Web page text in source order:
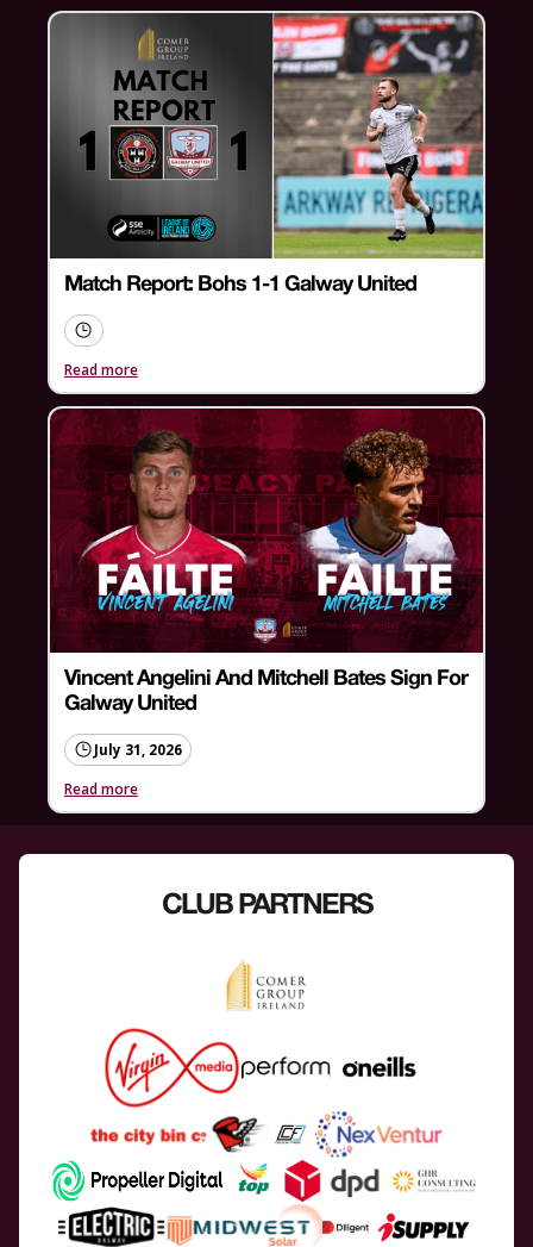
Match Report: Bohs 1-1 Galway United
Read more
Vincent Angelini And Mitchell Bates Sign For
Galway United
July 31, 2026
Read more
CLUB PARTNERS